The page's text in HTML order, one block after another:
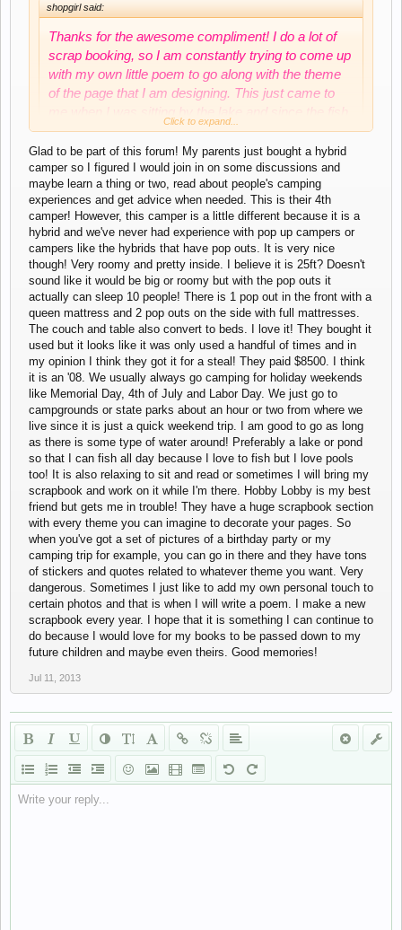
shopgirl said:
Thanks for the awesome compliment! I do a lot of
scrap booking, so I am constantly trying to come up
with my own little poem to go along with the theme
of the page that I am designing. This just came to
me when I was sitting by the lake and since the fish
wasn't biting, I decided to just grab a pen and a
napkin and jot down my thoughts. It will go well with
my pictures!
Click to expand...
No problem, and thankyou for taking the time to post on my forum.
I've seen some scrapbookers who's finished albums look
incredible but I think a lot of people are going entirely digital these
days which in some ways is a shame. When you say "designing"
does that mean you plan out the whole page in advance before
you start? I guess that would give you a much better finished result
in the long term.
I've been fishing before and it does give you a lot of time to.... uh,
sit and think lol. But you have to be careful that when the fish bites
you're ready to drop what you're doing and grab the line!
Click to expand...
Glad to be part of this forum! My parents just bought a hybrid
camper so I figured I would join in on some discussions and
maybe learn a thing or two, read about people's camping
experiences and get advice when needed. This is their 4th
camper! However, this camper is a little different because it is a
hybrid and we've never had experience with pop up campers or
campers like the hybrids that have pop outs. It is very nice
though! Very roomy and pretty inside. I believe it is 25ft? Doesn't
sound like it would be big or roomy but with the pop outs it
actually can sleep 10 people! There is 1 pop out in the front with a
queen mattress and 2 pop outs on the side with full mattresses.
The couch and table also convert to beds. I love it! They bought it
used but it looks like it was only used a handful of times and in
my opinion I think they got it for a steal! They paid $8500. I think
it is an '08. We usually always go camping for holiday weekends
like Memorial Day, 4th of July and Labor Day. We just go to
campgrounds or state parks about an hour or two from where we
live since it is just a quick weekend trip. I am good to go as long
as there is some type of water around! Preferably a lake or pond
so that I can fish all day because I love to fish but I love pools
too! It is also relaxing to sit and read or sometimes I will bring my
scrapbook and work on it while I'm there. Hobby Lobby is my best
friend but gets me in trouble! They have a huge scrapbook section
with every theme you can imagine to decorate your pages. So
when you've got a set of pictures of a birthday party or my
camping trip for example, you can go in there and they have tons
of stickers and quotes related to whatever theme you want. Very
dangerous. Sometimes I just like to add my own personal touch to
certain photos and that is when I will write a poem. I make a new
scrapbook every year. I hope that it is something I can continue to
do because I would love for my books to be passed down to my
future children and maybe even theirs. Good memories!
Jul 11, 2013
Write your reply...